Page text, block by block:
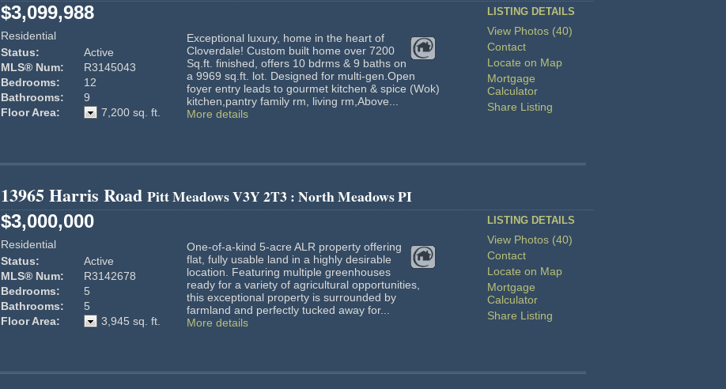
$3,099,988
Residential
Status:
Active
MLS® Num:
R3145043
Bedrooms:
12
Bathrooms:
9
Floor Area:
7,200 sq. ft.
LISTING DETAILS
View Photos (40)
Contact
Locate on Map
Mortgage
Calculator
Share Listing
Exceptional luxury, home in the heart of
Cloverdale! Custom built home over 7200
Sq.ft. finished, offers 10 bdrms & 9 baths on
a 9969 sq.ft. lot. Designed for multi-gen.Open
foyer entry leads to gourmet kitchen & spice (Wok)
kitchen,pantry family rm, living rm,Above...
More details
13965 Harris Road Pitt MeadowsV3Y 2T3: North Meadows PI
$3,000,000
Residential
Status:
Active
MLS® Num:
R3142678
Bedrooms:
5
Bathrooms:
5
Floor Area:
3,945 sq. ft.
LISTING DETAILS
View Photos (40)
Contact
Locate on Map
Mortgage
Calculator
Share Listing
One-of-a-kind 5-acre ALR property offering
flat, fully usable land in a highly desirable
location. Featuring multiple greenhouses
ready for a variety of agricultural opportunities,
this exceptional property is surrounded by
farmland and perfectly tucked away for...
More details